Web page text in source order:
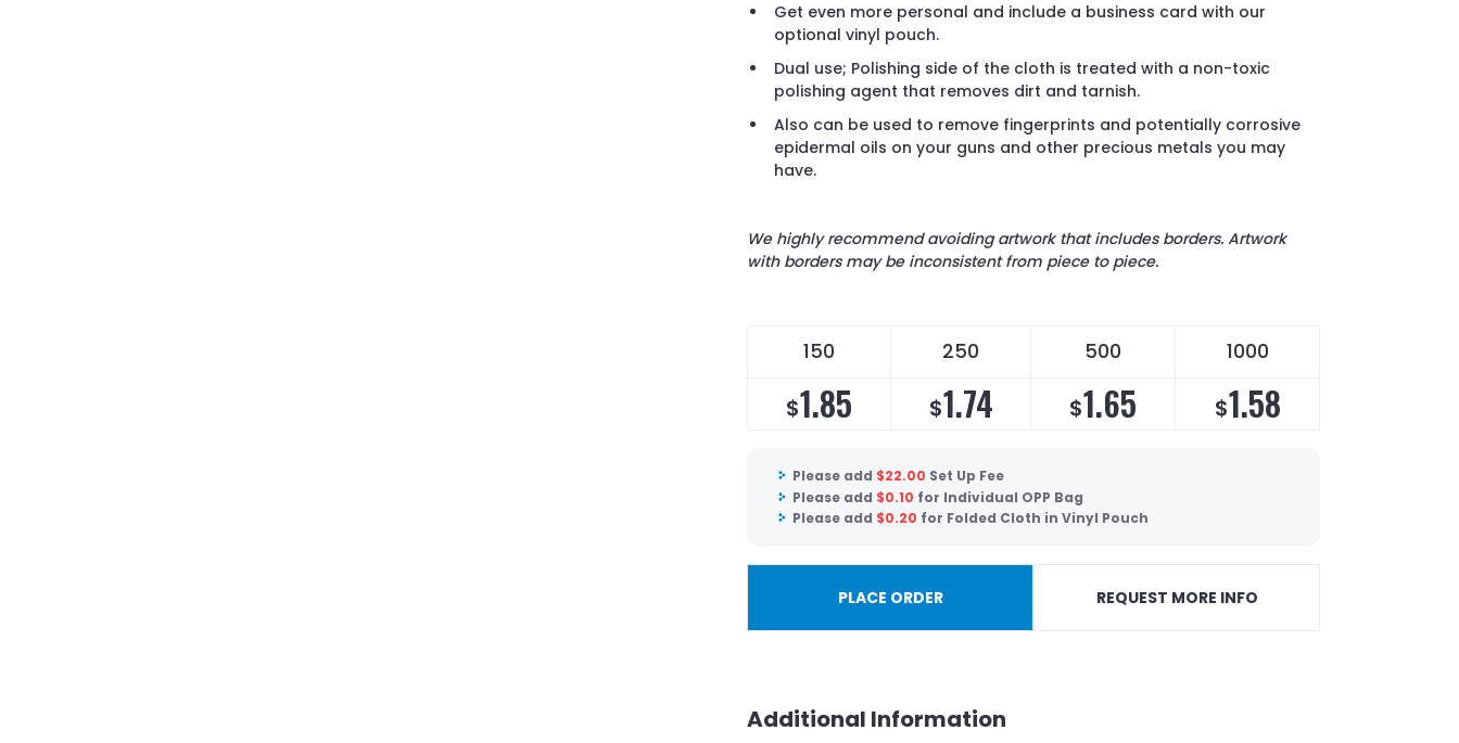
Get even more personal and include a business card with our
optional vinyl pouch.
Dual use; Polishing side of the cloth is treated with a non-toxic
polishing agent that removes dirt and tarnish.
Also can be used to remove fingerprints and potentially corrosive
epidermal oils on your guns and other precious metals you may
have.
We highly recommend avoiding artwork that includes borders. Artwork
with borders may be inconsistent from piece to piece.
150 250 500 1000
$1.85 $1.74 $1.65 $1.58
Please add $22.00 Set Up Fee
Please add $0.10 for Individual OPP Bag
Please add $0.20 for Folded Cloth in Vinyl Pouch
PLACE ORDER REQUEST MORE INFO
Additional Information